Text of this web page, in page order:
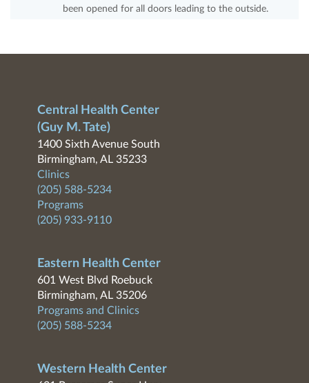
been opened for all doors leading to the outside.
Central Health Center
(Guy M. Tate)
1400 Sixth Avenue South
Birmingham, AL 35233
Clinics
(205) 588-5234
Programs
(205) 933-9110
Eastern Health Center
601 West Blvd Roebuck
Birmingham, AL 35206
Programs and Clinics
(205) 588-5234
Western Health Center